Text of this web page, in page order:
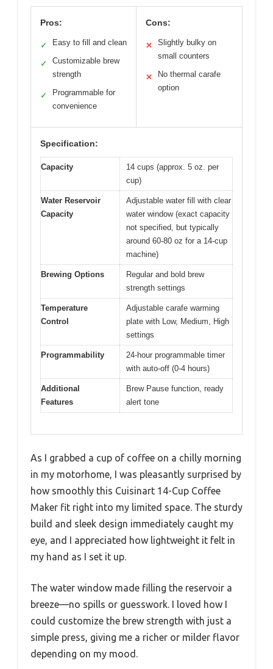
Pros:
✓ Easy to fill and clean
✓
Customizable brew
strength
✓
Programmable for
convenience
Cons:
✕
Slightly bulky on
small counters
✕
No thermal carafe
option
Specification:
Capacity
14 cups (approx. 5 oz. per
cup)
Water Reservoir
Capacity
Adjustable water fill with clear
water window (exact capacity
not specified, but typically
around 60-80 oz for a 14-cup
machine)
Brewing Options
Regular and bold brew
strength settings
Temperature
Control
Adjustable carafe warming
plate with Low, Medium, High
settings
Programmability
24-hour programmable timer
with auto-off (0-4 hours)
Additional
Features
Brew Pause function, ready
alert tone
As I grabbed a cup of coffee on a chilly morning
in my motorhome, I was pleasantly surprised by
how smoothly this Cuisinart 14-Cup Coffee
Maker fit right into my limited space. The sturdy
build and sleek design immediately caught my
eye, and I appreciated how lightweight it felt in
my hand as I set it up.
The water window made filling the reservoir a
breeze—no spills or guesswork. I loved how I
could customize the brew strength with just a
simple press, giving me a richer or milder flavor
depending on my mood.